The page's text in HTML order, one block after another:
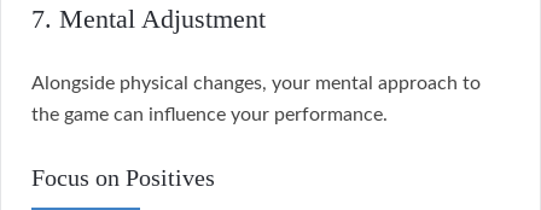
7. Mental Adjustment
Alongside physical changes, your mental approach to
the game can influence your performance.
Focus on Positives